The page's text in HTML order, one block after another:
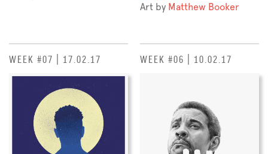
Art by Matthew Booker
WEEK #07 | 17.02.17 WEEK #06 | 10.02.17